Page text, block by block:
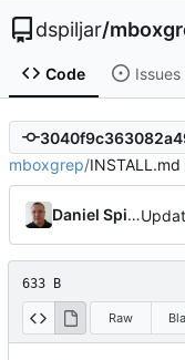
dspiljar/
Code Issues
mboxgrep/INSTALL.md
Daniel Spiljar
633 B
Raw